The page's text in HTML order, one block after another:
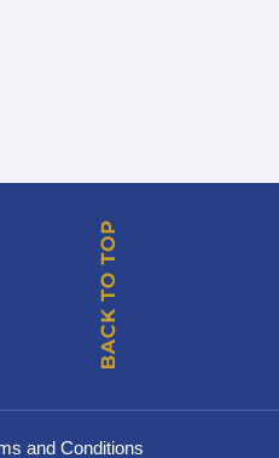
and Conditions